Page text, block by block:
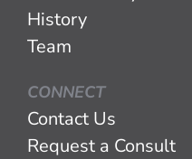
History
Team
CONNECT
Contact Us
Request a Consult